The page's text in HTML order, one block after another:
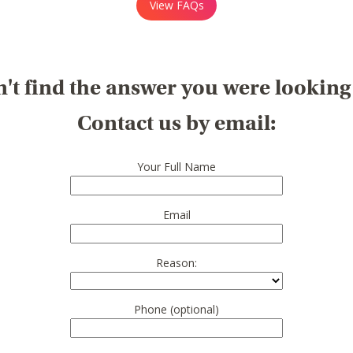
View FAQs
find the answer you were
Contact us by email:
Your Full Name
Email
Reason:
Phone (optional)